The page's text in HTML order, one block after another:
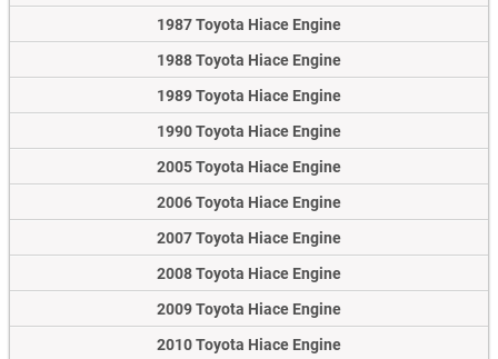
1987 Toyota Hiace Engine
1988 Toyota Hiace Engine
1989 Toyota Hiace Engine
1990 Toyota Hiace Engine
2005 Toyota Hiace Engine
2006 Toyota Hiace Engine
2007 Toyota Hiace Engine
2008 Toyota Hiace Engine
2009 Toyota Hiace Engine
2010 Toyota Hiace Engine